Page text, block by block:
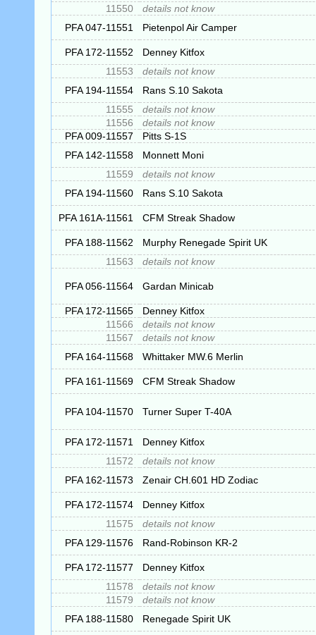
11550
details not know
PFA 047-11551
Pietenpol Air Camper
PFA 172-11552
Denney Kitfox
11553
details not know
PFA 194-11554
Rans S.10 Sakota
11555
details not know
11556
details not know
PFA 009-11557
Pitts S-1S
PFA 142-11558
Monnett Moni
11559
details not know
PFA 194-11560
Rans S.10 Sakota
PFA 161A-11561 CFM Streak Shadow
PFA 188-11562
Murphy Renegade Spirit UK
11563
details not know
PFA 056-11564 Gardan Minicab
PFA 172-11565
Denney Kitfox
11566
details not know
11567
details not know
PFA 164-11568
Whittaker MW.6 Merlin
PFA 161-11569 CFM Streak Shadow
PFA 104-11570 Turner Super T-40A
PFA 172-11571
Denney Kitfox
11572
details not know
PFA 162-11573
Zenair CH.601 HD Zodiac
PFA 172-11574
Denney Kitfox
11575
details not know
PFA 129-11576
Rand-Robinson KR-2
PFA 172-11577
Denney Kitfox
11578
details not know
11579
details not know
PFA 188-11580
Renegade Spirit UK